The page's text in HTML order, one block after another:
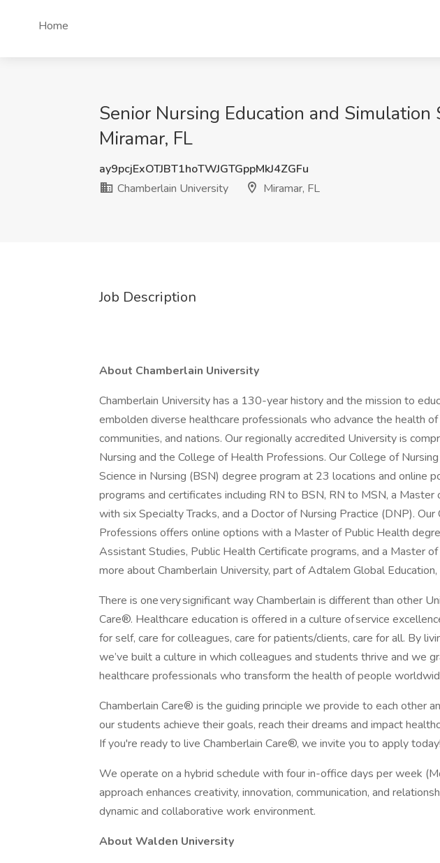
Home
Senior Nursing Education and
Miramar, FL
ay9pcjExOTJBT1hoTWJGTGppMkJ4ZGFu
Chamberlain University
Miramar, FL
Job Description
About Chamberlain University
Chamberlain University has a 130-year history and the mission to
embolden diverse healthcare professionals who advance the health
communities, and nations. Our regionally accredited University is
Nursing and the College of Health Professions. Our College of
Science in Nursing (BSN) degree program at 23 locations and online
programs and certificates including RN to BSN, RN to MSN, a Master
with six Specialty Tracks, and a Doctor of Nursing Practice (DNP).
Professions offers online options with a Master of Public Health
Assistant Studies, Public Health Certificate programs, and a Master
more about Chamberlain University, part of Adtalem Global Education,
There is one very significant way Chamberlain is different than other
Care®. Healthcare education is offered in a culture of service
for self, care for colleagues, care for patients/clients, care for all. By
we’ve built a culture in which colleagues and students thrive and we
healthcare professionals who transform the health of people
Chamberlain Care® is the guiding principle we provide to each other
our students achieve their goals, reach their dreams and impact
If you're ready to live Chamberlain Care®, we invite you to apply today!
We operate on a hybrid schedule with four in-office days per week
approach enhances creativity, innovation, communication, and
dynamic and collaborative work environment.
About Walden University